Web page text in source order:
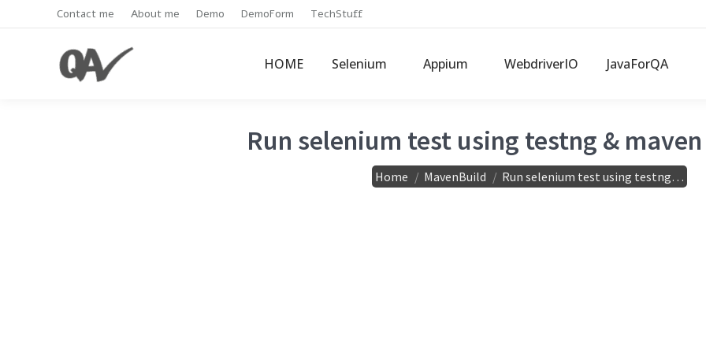
Contact me About me Demo DemoForm TechStuff
HOME Selenium Appium WebdriverIO JavaForQA
Run selenium test using testng &
You are here:
Home MavenBuild Run selenium test using testng…